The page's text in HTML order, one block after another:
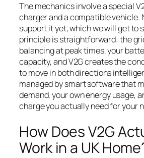
The mechanics involve a special
charger and a compatible vehicle.
support it yet, which we will get to
principle is straightforward: the
balancing at peak times, your
capacity, and V2G creates the
to move in both directions
managed by smart software that
demand, your own energy usage,
charge you actually need for your
How Does V2G
Work in a UK